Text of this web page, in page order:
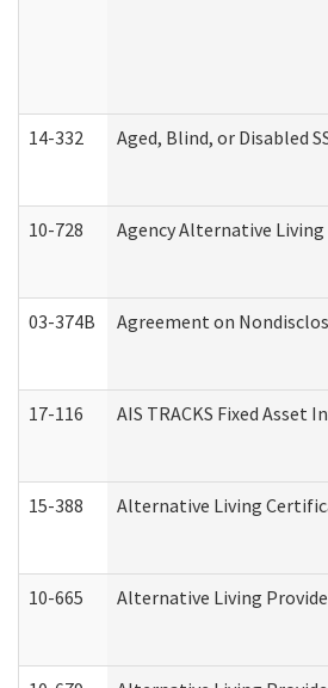
14-332 Aged, Blind, or Disabled
10-728 Agency Alternative
03-374B Agreement on
17-116 AIS TRACKS Fixed
15-388 Alternative Living
10-665 Alternative Living